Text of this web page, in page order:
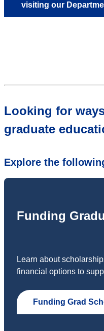
visiting our
Looking for
graduate
Explore the
Funding
Learn about
financial options to
Funding Grad